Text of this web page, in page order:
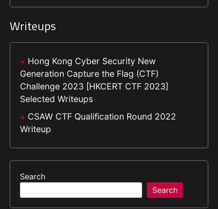
Writeups
Hong Kong Cyber Security New
Generation Capture the Flag (CTF)
Challenge 2023 [HKCERT CTF 2023]
Selected Writeups
CSAW CTF Qualification Round 2022
Writeup
Search
Search